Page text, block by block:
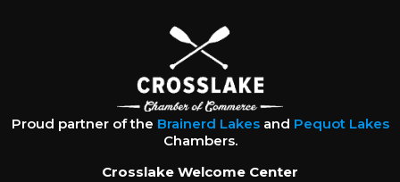
Proud partner of the Brainerd Lakesand Pequot Lakes
Chambers.
Crosslake Welcome Center